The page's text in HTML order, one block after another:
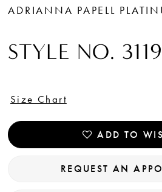
ADRIANNA PAPELL
STYLE NO.
Size Chart
ADD TO
REQUEST AN